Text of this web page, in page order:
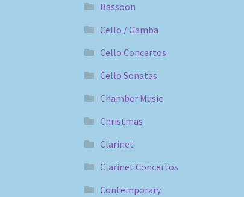
Bassoon
Cello / Gamba
Cello Concertos
Cello Sonatas
Chamber Music
Christmas
Clarinet
Clarinet Concertos
Contemporary